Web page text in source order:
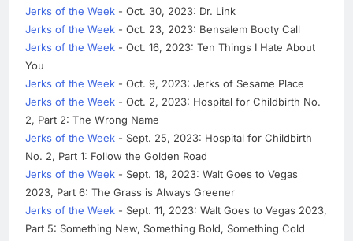
Jerks of the Week - Oct. 30, 2023: Dr. Link
Jerks of the Week - Oct. 23, 2023: Bensalem Booty Call
Jerks of the Week - Oct. 16, 2023: Ten Things I Hate About
You
Jerks of the Week - Oct. 9, 2023: Jerks of Sesame Place
Jerks of the Week - Oct. 2, 2023: Hospital for Childbirth No.
2, Part 2: The Wrong Name
Jerks of the Week - Sept. 25, 2023: Hospital for Childbirth
No. 2, Part 1: Follow the Golden Road
Jerks of the Week - Sept. 18, 2023: Walt Goes to Vegas
2023, Part 6: The Grass is Always Greener
Jerks of the Week - Sept. 11, 2023: Walt Goes to Vegas 2023,
Part 5: Something New, Something Bold, Something Cold